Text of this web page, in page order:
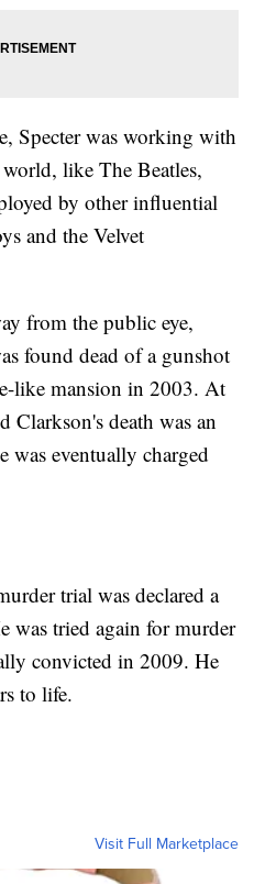
Specter was working with
like The Beatles,
by other influential
and the Velvet
from the public eye,
found dead of a gunshot
like mansion in 2003. At
Clarkson's death was an
was eventually charged
trial was declared a
was tried again for murder
convicted in 2009. He
to life.
Visit Full Marketplace